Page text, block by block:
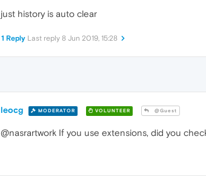
just history is auto clear
1 Reply Last reply 8 Jun 2019, 15:28
leocg MODERATOR VOLUNTEER @Guest
@nasrartwork If you use extensions, did you